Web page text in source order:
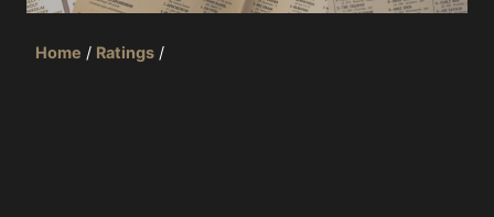
Home / Ratings /